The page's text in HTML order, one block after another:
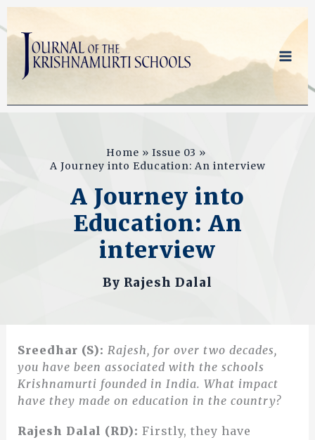
Skip
to
content
Home
Issue 03
A Journey into Education: An interview
A Journey into
Education: An
interview
By Rajesh Dalal
Sreedhar (S): Rajesh, for over two decades,
you have been associated with the schools
Krishnamurti founded in India. What impact
have they made on education in the country?
Rajesh Dalal (RD): Firstly, they have